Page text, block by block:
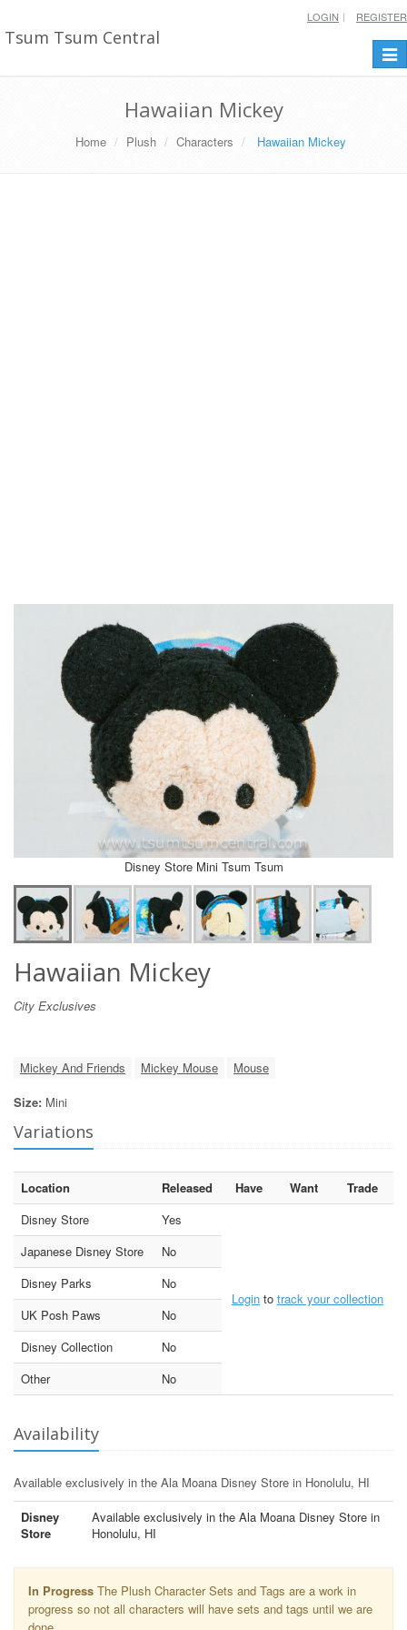
Tsum Tsum Central
LOGIN REGISTER
Hawaiian Mickey
Home Plush Characters Hawaiian Mickey
Disney Store Mini Tsum Tsum
Hawaiian Mickey
City Exclusives
Mickey And Friends Mickey Mouse
Mouse
Size: Mini
Variations
Location Released Have Want
Trade
Disney Store
Yes
Login to track your collection
Japanese Disney Store
No
Disney Parks
No
UK Posh Paws
No
Disney Collection
No
Other
No
Availability
Available exclusively in the Ala Moana Disney Store in Honolulu, HI
Disney
Store
Available exclusively in the Ala Moana Disney Store in
Honolulu, HI
In Progress The Plush Character Sets and Tags are a work in
progress so not all characters will have sets and tags until we are